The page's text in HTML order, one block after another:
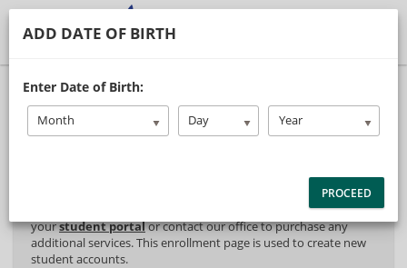
40% Complete (success)
Package Selection Student Information
Attn: All current and former students, please log into
yourstudent portalor contact our office to purchase any
additional services. This enrollment page is used to create new
student accounts.
ADD DATE OF BIRTH
Enter Date of Birth:
Month Day Year
PROCEED